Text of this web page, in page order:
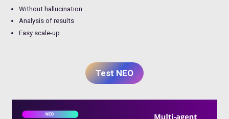
Without hallucination
Analysis of results
Easy scale-up
Test NEO